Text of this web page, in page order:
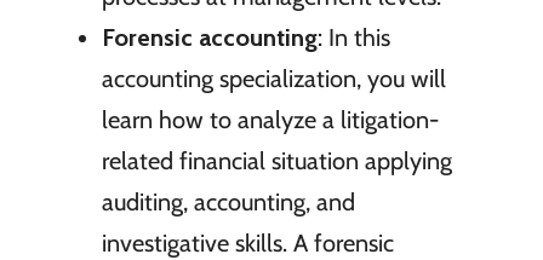
Forensic accounting: In this
accounting specialization, you will
learn how to analyze a litigation-
related financial situation applying
auditing, accounting, and
investigative skills. A forensic